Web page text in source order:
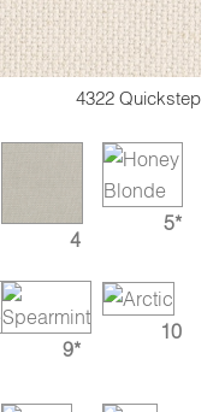
4322 Quickstep
4
5*
9*
10